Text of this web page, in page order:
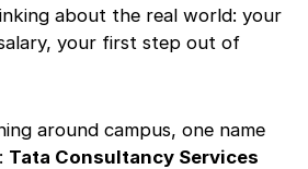
about the real world: your
your first step out of
around campus, one name
Tata Consultancy Services